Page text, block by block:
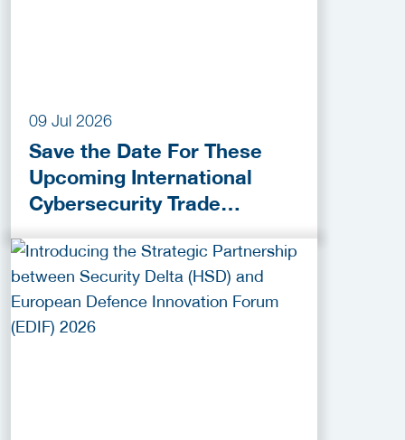
09 Jul 2026
Save the Date For These
Upcoming International
Cybersecurity Trade